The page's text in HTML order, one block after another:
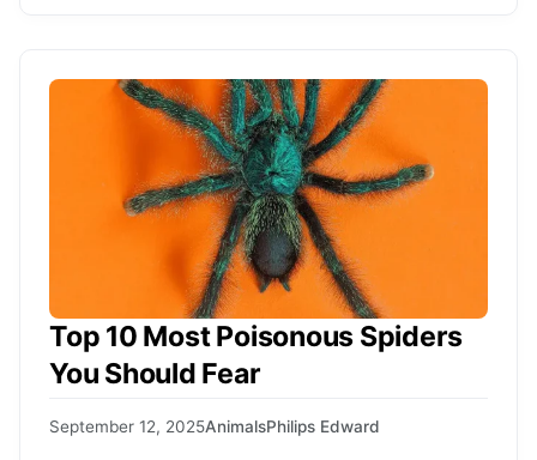
Top 10 Most Poisonous Spiders
You Should Fear
September 12, 2025AnimalsPhilips Edward